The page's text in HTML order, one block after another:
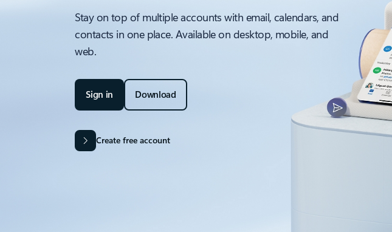
Stay on top of multiple accounts with email, calendars, and
contacts in one place. Available on desktop, mobile, and
web.
Sign in Download
Create free account